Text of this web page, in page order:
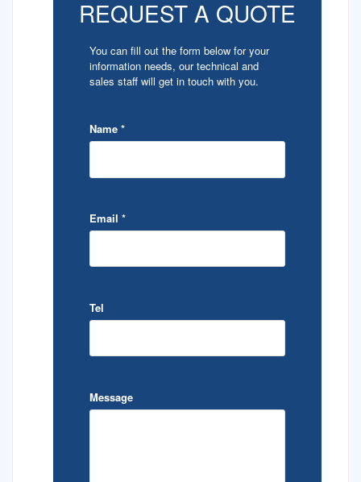
REQUEST A QUOTE
You can fill out the form below for your
information needs, our technical and
sales staff will get in touch with you.
Name *
Email *
Tel
Message